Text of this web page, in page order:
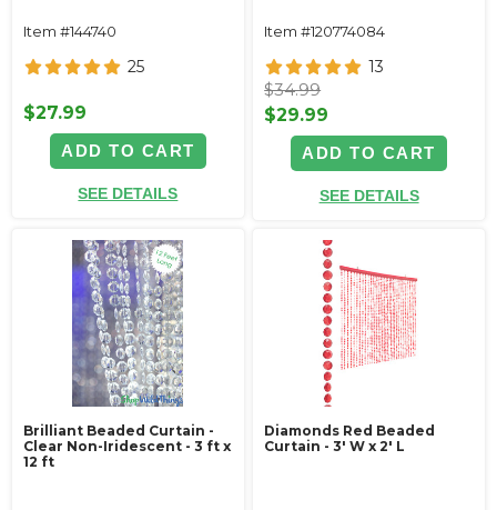
Item #144740
25
$27.99
ADD TO CART
SEE DETAILS
Item #120774084
13
$34.99
$29.99
ADD TO CART
SEE DETAILS
Brilliant Beaded Curtain -
Clear Non-Iridescent - 3 ft x
12 ft
Diamonds Red Beaded
Curtain - 3' W x 2' L